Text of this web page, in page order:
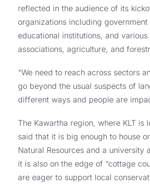
reflected in the audience of its
organizations including
educational institutions, and
associations, agriculture, and
“We need to reach across sectors
go beyond the usual suspects of
different ways and people are
The Kawartha region, where KLT
said that it is big enough to house
Natural Resources and a
it is also on the edge of “cottage
are eager to support local